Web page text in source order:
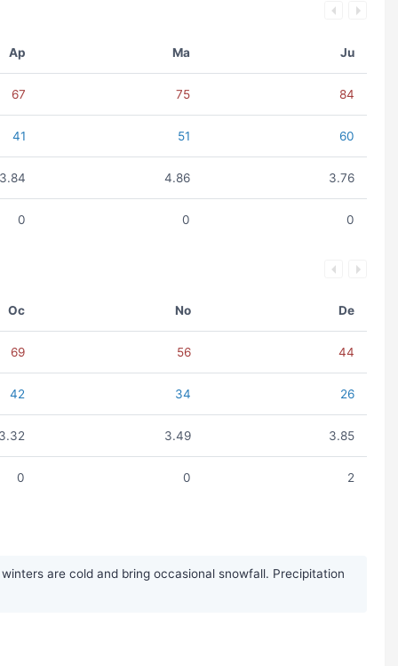
Ap Ma Ju
67 75 84
41 51 60
3.84 4.86 3.76
0 0 0
Oc No De
69 56 44
42 34 26
3.49 3.85
0 0 2
are cold and bring occasional snowfall. Precipitation